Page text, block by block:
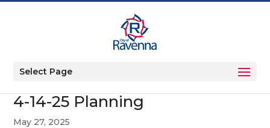
Select Page
4-14-25 Planning
May 27, 2025